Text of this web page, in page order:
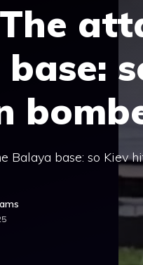
Balaya base: so Kiev